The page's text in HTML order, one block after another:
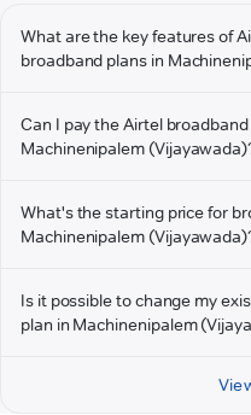
What are the key features of
broadband plans in
Can I pay the Airtel
Machinenipalem
What's the starting price for
Machinenipalem
Is it possible to change my
plan in Machinenipalem